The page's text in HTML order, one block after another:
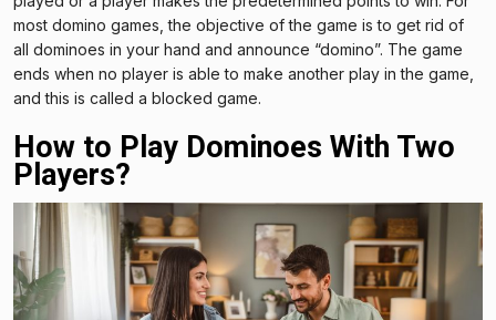
most domino games, the objective of the game is to get rid of
all dominoes in your hand and announce “domino”. The game
ends when no player is able to make another play in the game,
and this is called a blocked game.
How to Play Dominoes With Two
Players?